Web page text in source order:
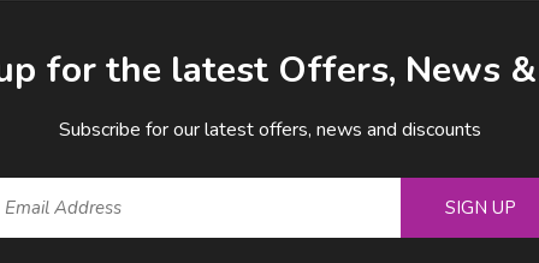
for the latest Offers, News
Subscribe for our latest offers, news and discounts
SIGN UP